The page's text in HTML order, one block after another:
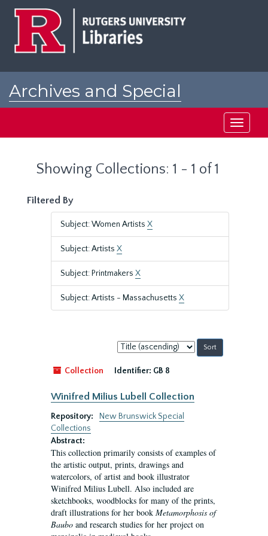
Archives and Special
Toggle
Showing Collections: 1 - 1 of 1
Filtered By
Subject: Women Artists X
Subject: Artists X
Subject: Printmakers X
Subject: Artists - Massachusetts X
Sort
by:
Collection
Identifier: GB 8
Winifred Milius Lubell Collection
Repository:
New Brunswick Special
Collections
Abstract:
This collection primarily consists of examples of
the artistic output, prints, drawings and
watercolors, of artist and book illustrator
Winifred Milius Lubell. Also included are
sketchbooks, woodblocks for many of the prints,
draft illustrations for her book Metamorphosis of
Baubo and research studies for her project on